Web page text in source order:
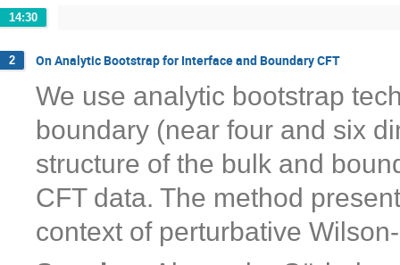
14:30
2 On Analytic Bootstrap for Interface and Boundary CFT
We use analytic bootstrap
boundary (near four and six
structure of the bulk and
CFT data. The method
context of perturbative